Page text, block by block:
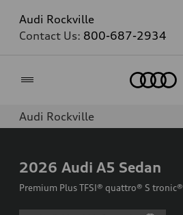
Audi Rockville
Contact Us: 800-687-2934
Audi Rockville
2026 Audi A5 Sedan
Premium Plus TFSI® quattro® S tronic®